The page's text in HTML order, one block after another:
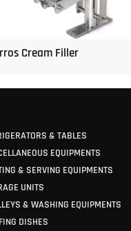
Cream Filler
& TABLES
EQUIPMENTS
& SERVING EQUIPMENTS
UNITS
& WASHING EQUIPMENTS
DISHES